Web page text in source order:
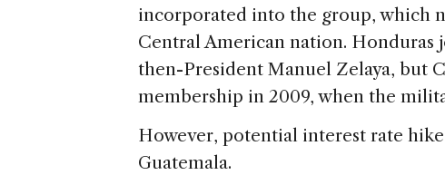
incorporated into the group, which
Central American nation.
then-President Manuel Zelaya, but
membership in 2009, when the
However, potential interest rate
Guatemala.